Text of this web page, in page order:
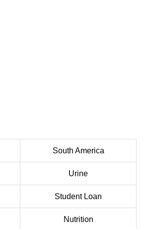
South America
Urine
Student Loan
Nutrition